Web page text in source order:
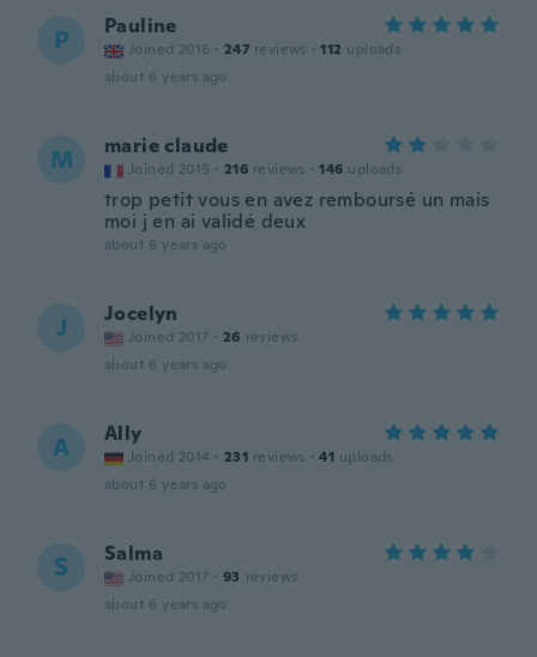
P Pauline
Joined 2016 · 247 reviews · 112 uploads
about 6 years ago
M marie claude
Joined 2019 · 216 reviews · 146 uploads
trop petit vous en avez remboursé un mais
moi j en ai validé deux
about 6 years ago
J Jocelyn
Joined 2017 · 26 reviews
about 6 years ago
A Ally
Joined 2014 · 231 reviews · 41 uploads
about 6 years ago
S Salma
Joined 2017 · 93 reviews
about 6 years ago